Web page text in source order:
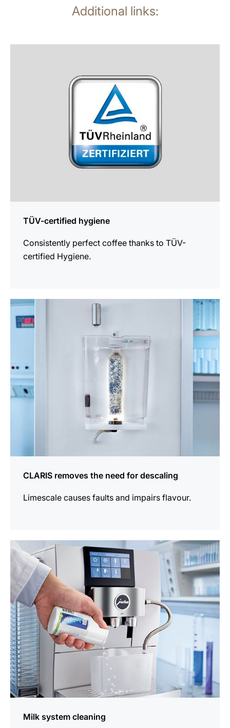
Additional links:
TÜV-certified hygiene
Consistently perfect coffee thanks to TÜV-
certified Hygiene.
CLARIS removes the need for descaling
Limescale causes faults and impairs flavour.
more
information
Milk system cleaning
more
information